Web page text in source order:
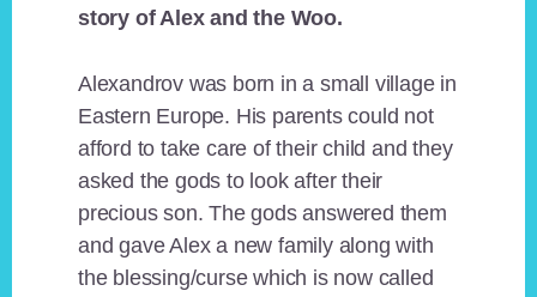
story of Alex and the Woo.
Alexandrov was born in a small village in
Eastern Europe. His parents could not
afford to take care of their child and they
asked the gods to look after their
precious son. The gods answered them
and gave Alex a new family along with
the blessing/curse which is now called